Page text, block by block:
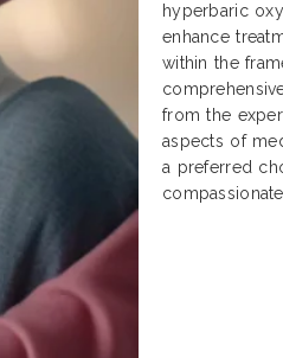
hyperbaric
enhance
within the
from the
aspects of
a preferred